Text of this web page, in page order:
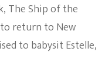
The Ship of the
to return to New
to babysit Estelle,